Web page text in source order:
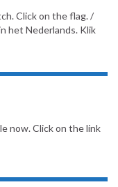
Click on the flag. /
het Nederlands. Klik
now. Click on the link